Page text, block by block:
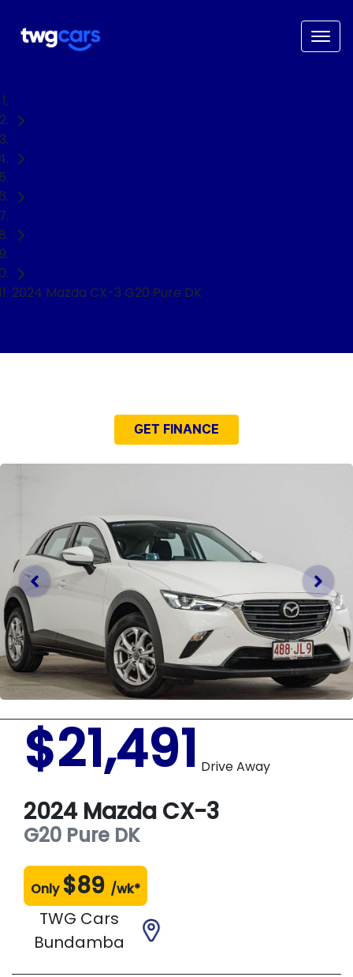
2024 Mazda CX-3 G20 Pure DK
GET FINANCE
$21,491 Drive Away
2024 Mazda CX-3
G20 Pure DK
Only $89 /wk*
TWG Cars
Bundamba